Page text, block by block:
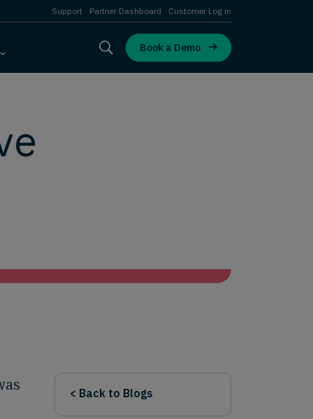
Support Partner Dashboard Customer Log in
Book a Demo
< Back to Blogs